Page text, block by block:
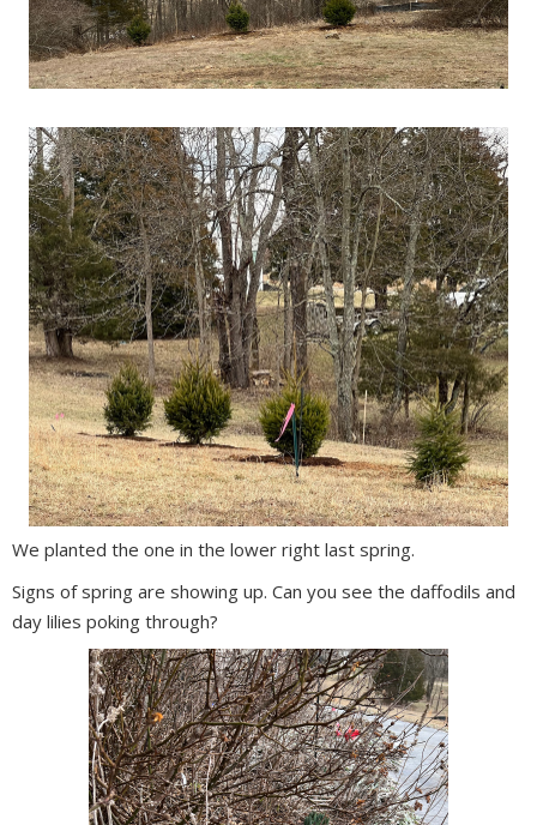
We planted the one in the lower right last spring.
Signs of spring are showing up. Can you see the daffodils and
day lilies poking through?